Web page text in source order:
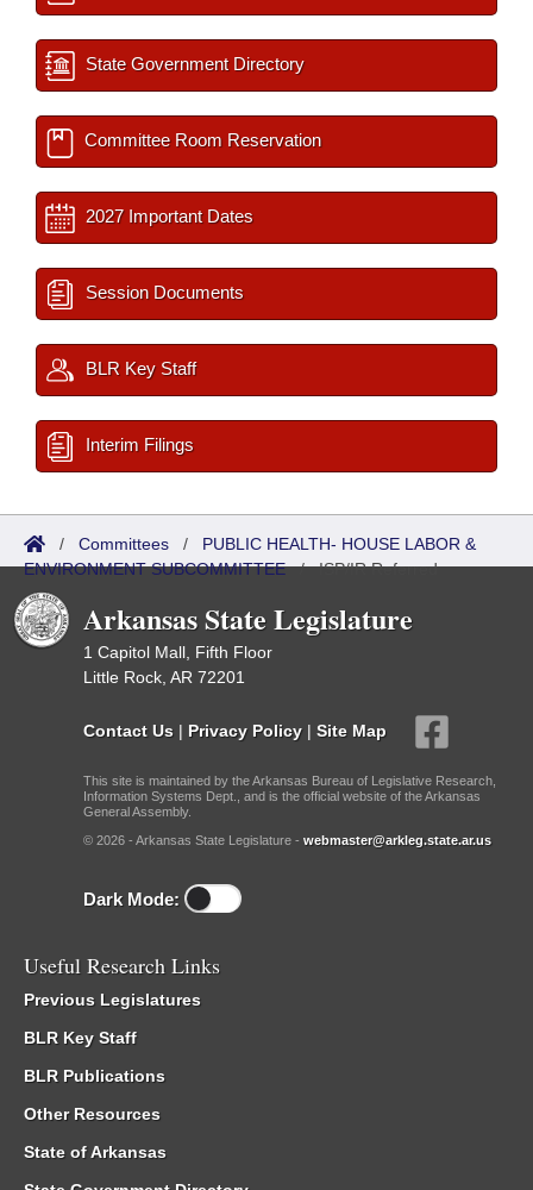
State Government Directory
Committee Room Reservation
2027 Important Dates
Session Documents
BLR Key Staff
Interim Filings
/ Committees / PUBLIC HEALTH- HOUSE LABOR &
ENVIRONMENT SUBCOMMITTEE/ISP/IR Referred
Arkansas State Legislature
1 Capitol Mall, Fifth Floor
Little Rock, AR 72201
Contact Us | Privacy Policy | Site Map
This site is maintained by the Arkansas Bureau of Legislative Research,
Information Systems Dept., and is the official website of the Arkansas
General Assembly.
© 2026 - Arkansas State Legislature - webmaster@arkleg.state.ar.us
Dark Mode:
Useful Research Links
Previous Legislatures
BLR Key Staff
BLR Publications
Other Resources
State of Arkansas